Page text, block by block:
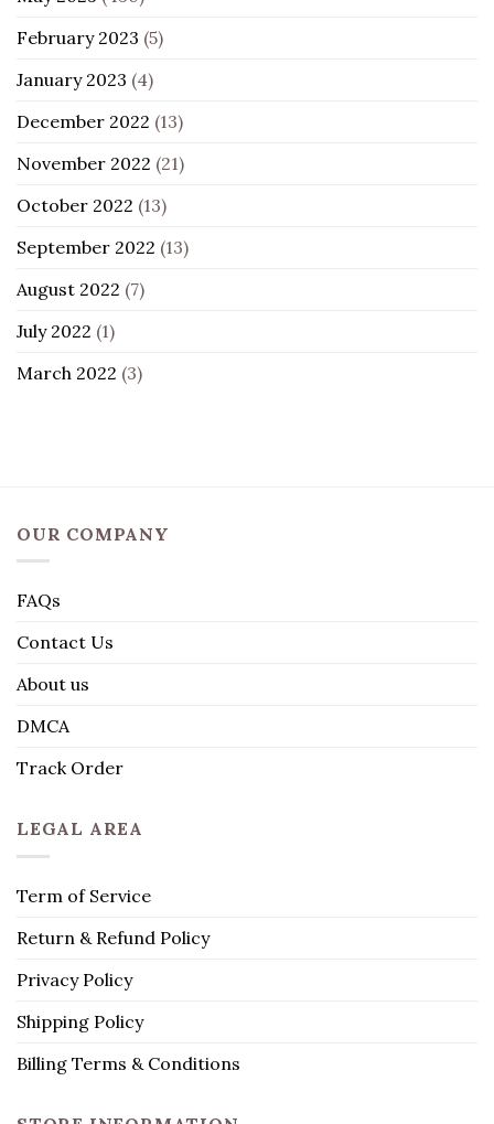
February 2023 (5)
January 2023 (4)
December 2022 (13)
November 2022 (21)
October 2022 (13)
September 2022 (13)
August 2022 (7)
July 2022 (1)
March 2022 (3)
OUR COMPANY
FAQs
Contact Us
About us
DMCA
Track Order
LEGAL AREA
Term of Service
Return & Refund Policy
Privacy Policy
Shipping Policy
Billing Terms & Conditions